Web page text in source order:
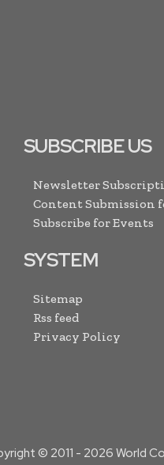
SUBSCRIBE US
Newsletter
Content Submission
Subscribe for Events
SYSTEM
Sitemap
Rss feed
Privacy Policy
© 2011 - 2026 World